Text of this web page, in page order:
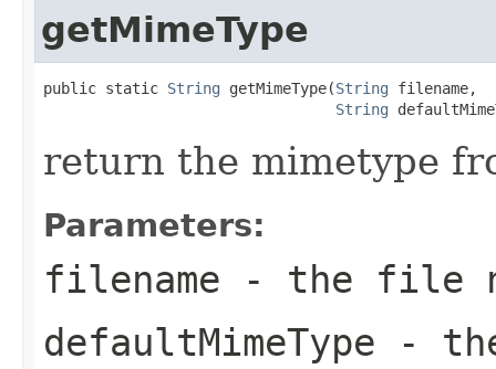
getMimeType
public static String getMimeType(String filename,
String
return the mimetype
Parameters:
filename - the file
defaultMimeType -